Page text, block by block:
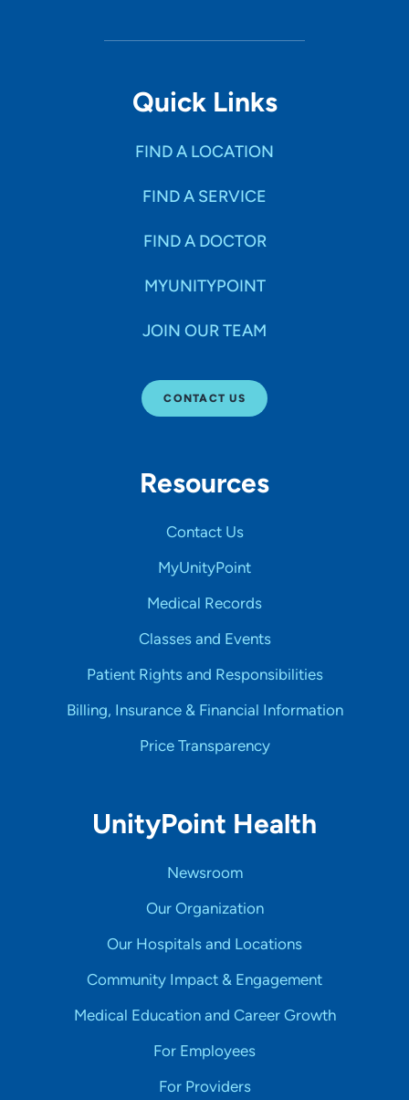
Quick Links
FIND A LOCATION
FIND A SERVICE
FIND A DOCTOR
MYUNITYPOINT
JOIN OUR TEAM
CONTACT US
Resources
Contact Us
MyUnityPoint
Medical Records
Classes and Events
Patient Rights and Responsibilities
Billing, Insurance & Financial Information
Price Transparency
UnityPoint Health
Newsroom
Our Organization
Our Hospitals and Locations
Community Impact & Engagement
Medical Education and Career Growth
For Employees
For Providers